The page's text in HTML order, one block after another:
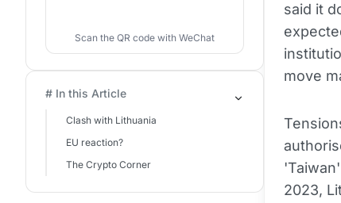
said it
move
2023,
Scan the QR code with WeChat
# In this Article
Clash with Lithuania
EU reaction?
The Crypto Corner